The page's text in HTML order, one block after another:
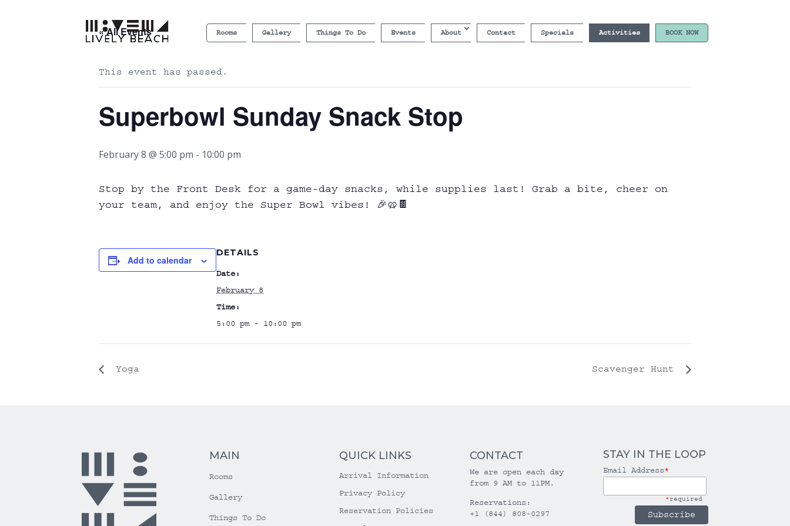
Rooms Gallery Things To Do Events About Contact Specials Activities BOOK NOW
« All Events
This event has passed.
Superbowl Sunday Snack Stop
February 8 @ 5:00 pm - 10:00 pm
Stop by the Front Desk for a game-day snacks, while supplies last! Grab a bite, cheer on
your team, and enjoy the Super Bowl vibes! 🎉🥨🍫
Add to calendar
DETAILS
Date:
February 8
Time:
5:00 pm - 10:00 pm
Yoga Scavenger Hunt
MAIN
Rooms
Gallery
Things To Do
QUICK LINKS
Arrival Information
Privacy Policy
Reservation Policies
CONTACT
We are open each day
from 9 AM to 11PM.
Reservations:
+1 (844) 808-0297
STAY IN THE LOOP
Email Address*
*required